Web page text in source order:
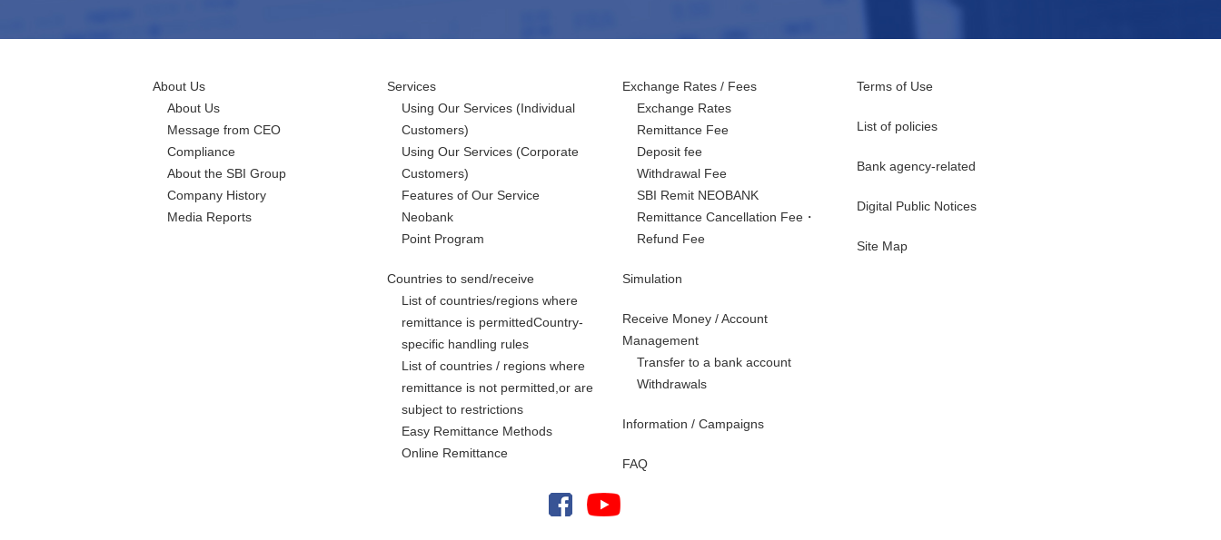
About Us
About Us
Message from CEO
Compliance
About the SBI Group
Company History
Media Reports
Services
Using Our Services (Individual
Customers)
Using Our Services (Corporate
Customers)
Features of Our Service
Neobank
Point Program
Countries to send/receive
List of countries/regions where
remittance is permittedCountry-
specific handling rules
List of countries / regions where
remittance is not permitted,or are
subject to restrictions
Easy Remittance Methods
Online Remittance
Exchange Rates / Fees
Exchange Rates
Remittance Fee
Deposit fee
Withdrawal Fee
SBI Remit NEOBANK
Remittance Cancellation Fee・
Refund Fee
Simulation
Receive Money / Account
Management
Transfer to a bank account
Withdrawals
Information / Campaigns
FAQ
Terms of Use
List of policies
Bank agency-related
Digital Public Notices
Site Map